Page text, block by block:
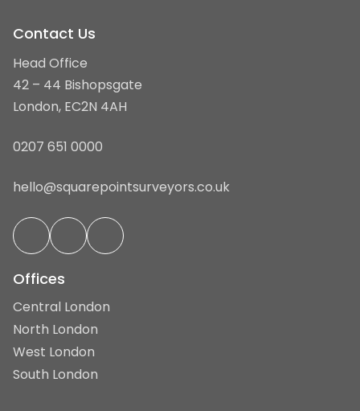
Contact Us
Head Office
42 – 44 Bishopsgate
London, EC2N 4AH
0207 651 0000
hello@squarepointsurveyors.co.uk
Offices
Central London
North London
West London
South London